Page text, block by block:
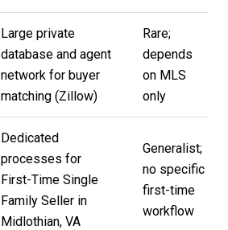
Large private
database and agent
network for buyer
matching (Zillow)
Rare;
depends
on MLS
only
Dedicated
processes for
First-Time Single
Family Seller in
Midlothian, VA
Generalist;
no specific
first-time
workflow